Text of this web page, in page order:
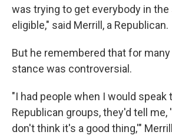
was trying to get everybody in
eligible," said Merrill, a Republican.
But he remembered that for
stance was controversial.
"I had people when I would speak
Republican groups, they'd tell me,
don't think it's a good thing,'"